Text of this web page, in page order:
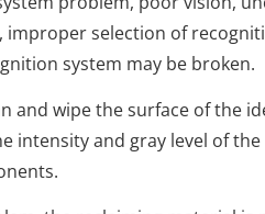
selection of
system may be broken.
wipe the surface of the
intensity and gray level of